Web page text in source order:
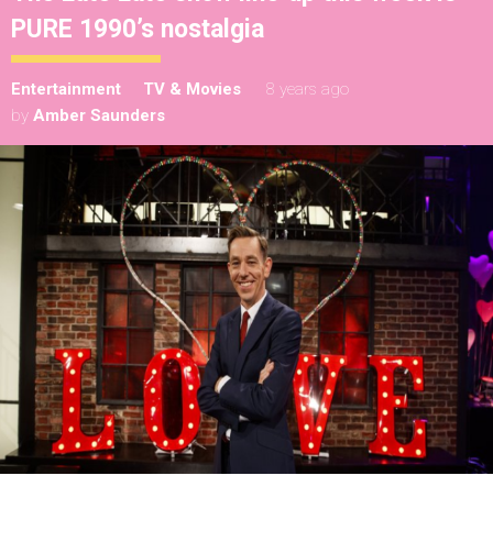
PURE 1990’s nostalgia
Entertainment TV & Movies
8 years ago
by Amber Saunders